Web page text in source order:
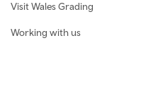
Visit Wales Grading
Working with us